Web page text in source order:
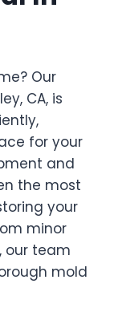
Our
CA, is
for your
and
the most
your
minor
our team
mold